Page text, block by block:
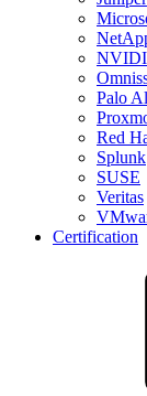
Palo
Red
Splunk
SUSE
Veritas
Certification